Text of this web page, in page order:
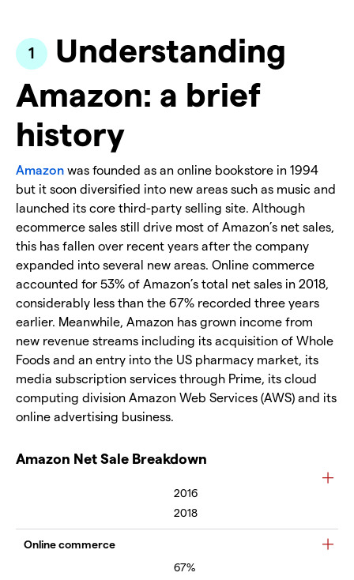
Understanding
Amazon: a brief
history
Amazon was founded as an online bookstore in 1994
but it soon diversified into new areas such as music and
launched its core third-party selling site. Although
ecommerce sales still drive most of Amazon’s net sales,
this has fallen over recent years after the company
expanded into several new areas. Online commerce
accounted for 53% of Amazon’s total net sales in 2018,
considerably less than the 67% recorded three years
earlier. Meanwhile, Amazon has grown income from
new revenue streams including its acquisition of Whole
Foods and an entry into the US pharmacy market, its
media subscription services through Prime, its cloud
computing division Amazon Web Services (AWS) and its
online advertising business.
Amazon Net Sale Breakdown
2016
2018
Online commerce
67%